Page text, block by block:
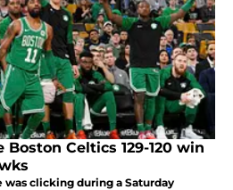
Celtics 129-120 win
was clicking during a Saturday